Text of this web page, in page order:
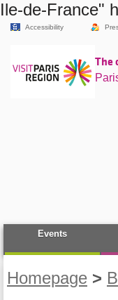
Ile-de-France"
Accessibility
The
Events
Homepage >